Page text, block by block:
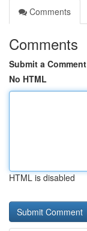
Comments
Comments
Submit a Comment
No HTML
HTML is disabled